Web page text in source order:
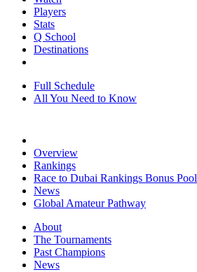
Players
Stats
Q School
Destinations
Full Schedule
All You Need to Know
Overview
Rankings
Race to Dubai Rankings Bonus Pool
News
Global Amateur Pathway
About
The Tournaments
Past Champions
News